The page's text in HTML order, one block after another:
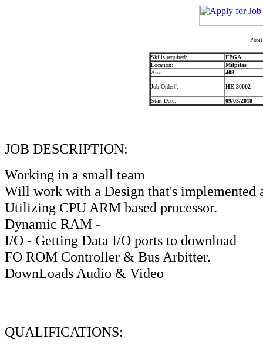
Skills required:
FPGA
Location:
Milpitas
Area:
408
Job Order#: HE-30002
Start Date: 09/03/2018
JOB DESCRIPTION:
Working in a small team
Will work with a Design that's implemented
Utilizing CPU ARM based processor.
Dynamic RAM -
I/O - Getting Data I/O ports to download
FO ROM Controller & Bus Arbitter.
DownLoads Audio & Video
QUALIFICATIONS: